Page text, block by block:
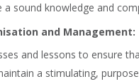
sound knowledge and
and Management:
and lessons to ensure
a stimulating,